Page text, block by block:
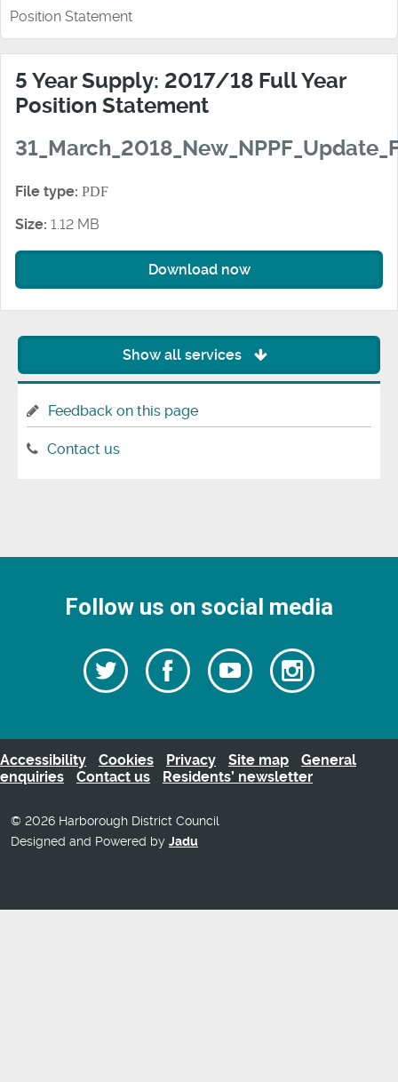
Position Statement
5 Year Supply: 2017/18 Full Year
Position Statement
File type: PDF
Size: 1.12 MB
Download now
Show all services
Feedback on this page
Contact us
Follow us on social media
Follow
us
Twitter
Follow
us
Watch
our
videos
Follow
us
Accessibility Cookies Privacy Site map
General
enquiries
Contact us Residents’ newsletter
© 2026 Harborough District Council
Designed and Powered by Jadu